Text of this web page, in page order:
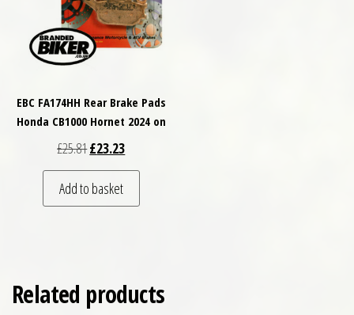
EBC FA174HH Rear Brake Pads
Honda CB1000 Hornet 2024 on
£25.81Original price was: £25.81.
£23.23Current price is: £23.23.
Add to basket
Related products